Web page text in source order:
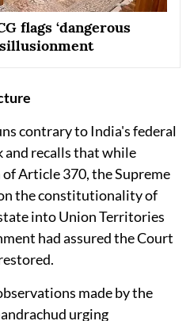
flags ‘dangerous
contrary to India's federal
recalls that while
Article 370, the Supreme
the constitutionality of
into Union Territories
had assured the Court
made by the
urging